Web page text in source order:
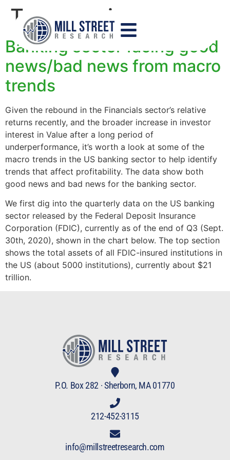
Tag:margins
Banking sector facing good
news/bad news from macro
trends
Given the rebound in the Financials sector’s relative
returns recently, and the broader increase in investor
interest in Value after a long period of
underperformance, it’s worth a look at some of the
macro trends in the US banking sector to help identify
trends that affect profitability. The data show both
good news and bad news for the banking sector.
We first dig into the quarterly data on the US banking
sector released by the Federal Deposit Insurance
Corporation (FDIC), currently as of the end of Q3 (Sept.
30th, 2020), shown in the chart below. The top section
shows the total assets of all FDIC-insured institutions in
the US (about 5000 institutions), currently about $21
trillion.
P.O. Box 282 · Sherborn, MA 01770
212-452-3115
info@millstreetresearch.com